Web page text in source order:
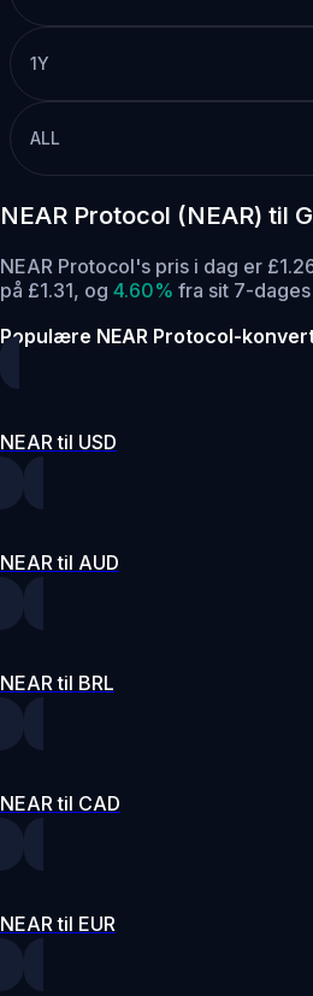
1Y
ALL
NEAR Protocol (NEAR) til
NEAR Protocol's pris i dag er
på £1.31, og 4.60% fra sit 7-dages
Populære NEAR Protocol-
NEAR til USD
NEAR til AUD
NEAR til BRL
NEAR til CAD
NEAR til EUR